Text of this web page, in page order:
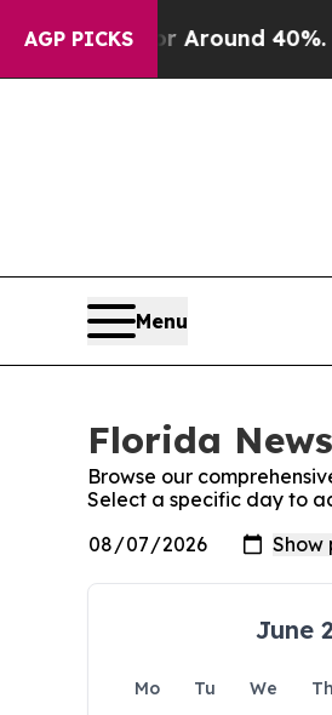
AGP PICKS
a Floor Around 40%.
Menu
Florida
Browse our
Select a specific day to
June
Mo Tu We Th